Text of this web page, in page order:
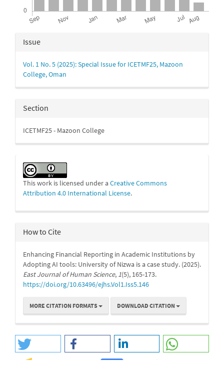
Article
Issue
Vol. 1 No. 5 (2025): Special Issue for ICETMF25, Mazoon
College, Oman
Section
ICETMF25 - Mazoon College
This work is licensed under a Creative Commons
Attribution 4.0 International License.
How to Cite
Enhancing Financial Reporting in Academic Institutions by
Adopting AI tools: University of Nizwa is a case study. (2025).
East Journal of Human Science, 1(5), 165-173.
https://doi.org/10.63496/ejhs.Vol1.Iss5.146
MORE CITATION FORMATS DOWNLOAD CITATION